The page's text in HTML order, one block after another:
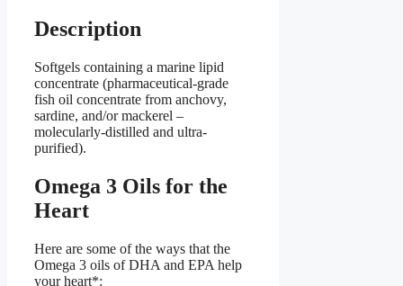
Description
Softgels containing a marine lipid
concentrate (pharmaceutical-grade
fish oil concentrate from anchovy,
sardine, and/or mackerel –
molecularly-distilled and ultra-
purified).
Omega 3 Oils for the
Heart
Here are some of the ways that the
Omega 3 oils of DHA and EPA help
your heart*: